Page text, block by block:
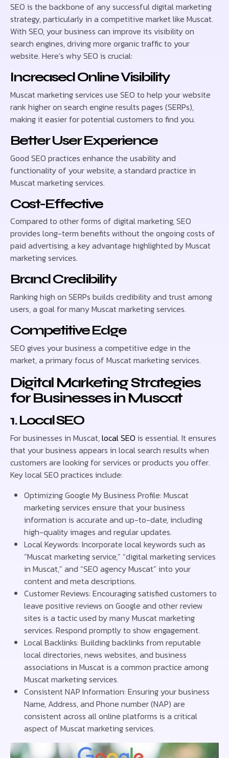
SEO is the backbone of any successful digital marketing
strategy, particularly in a competitive market like Muscat.
With SEO, your business can improve its visibility on
search engines, driving more organic traffic to your
website. Here’s why SEO is crucial:
Increased Online Visibility
Muscat marketing services use SEO to help your website
rank higher on search engine results pages (SERPs),
making it easier for potential customers to find you.
Better User Experience
Good SEO practices enhance the usability and
functionality of your website, a standard practice in
Muscat marketing services.
Cost-Effective
Compared to other forms of digital marketing, SEO
provides long-term benefits without the ongoing costs of
paid advertising, a key advantage highlighted by Muscat
marketing services.
Brand Credibility
Ranking high on SERPs builds credibility and trust among
users, a goal for many Muscat marketing services.
Competitive Edge
SEO gives your business a competitive edge in the
market, a primary focus of Muscat marketing services.
Digital Marketing Strategies
for Businesses in Muscat
1. Local SEO
For businesses in Muscat,local SEO is essential. It ensures
that your business appears in local search results when
customers are looking for services or products you offer.
Key local SEO practices include:
Optimizing Google My Business Profile: Muscat
marketing services ensure that your business
information is accurate and up-to-date, including
high-quality images and regular updates.
Local Keywords: Incorporate local keywords such as
“Muscat marketing service,” “digital marketing services
in Muscat,” and “SEO agency Muscat” into your
content and meta descriptions.
Customer Reviews: Encouraging satisfied customers to
leave positive reviews on Google and other review
sites is a tactic used by many Muscat marketing
services. Respond promptly to show engagement.
Local Backlinks: Building backlinks from reputable
local directories, news websites, and business
associations in Muscat is a common practice among
Muscat marketing services.
Consistent NAP Information: Ensuring your business
Name, Address, and Phone number (NAP) are
consistent across all online platforms is a critical
aspect of Muscat marketing services.